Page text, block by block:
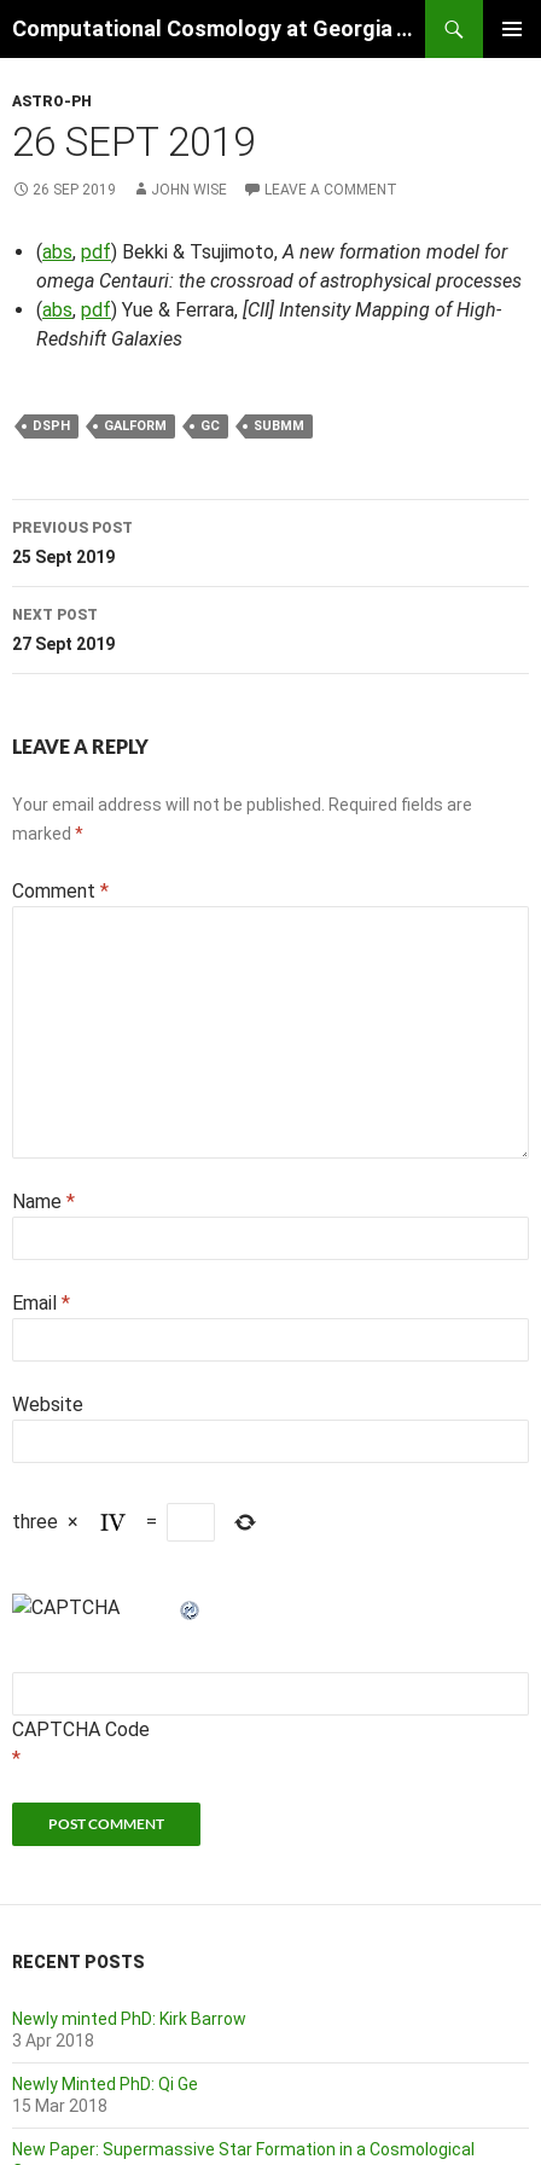
to
Computational Cosmology at Georgia Tech
ASTRO-PH
26 SEPT 2019
26 SEP 2019 JOHN WISE LEAVE A COMMENT
(abs, pdf) Bekki & Tsujimoto,A new formation model for
omega Centauri: the crossroad of astrophysical processes
(abs, pdf) Yue & Ferrara, [CII] Intensity Mapping of High-
Redshift Galaxies
DSPH GALFORM GC SUBMM
Post
navigation
PREVIOUS POST
25 Sept 2019
NEXT POST
27 Sept 2019
LEAVE A REPLY
Your email address will not be published.
Required fields are
marked *
Comment *
Name *
Email *
Website
three × =
CAPTCHA Code
*
RECENT POSTS
Newly minted PhD: Kirk Barrow
3 Apr 2018
Newly Minted PhD: Qi Ge
15 Mar 2018
New Paper: Supermassive Star Formation in a Cosmological